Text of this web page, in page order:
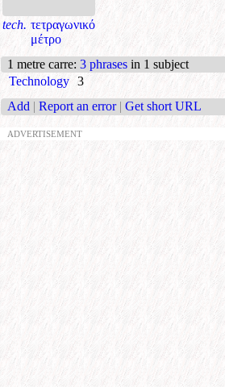
tech. τετραγωνικό
μέτρο
1 metre carre: 3 phrases in 1 subject
Technology 3
Add | Report an error | Get short URL
ADVERTISEMENT